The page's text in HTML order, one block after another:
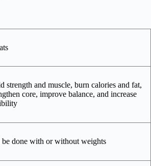
strength and muscle, burn calories and fat,
core, improve balance, and increase
be done with or without weights